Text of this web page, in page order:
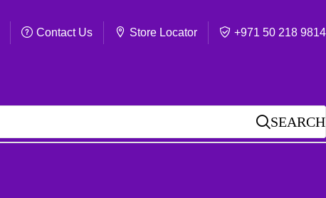
Contact Us Store Locator +971 50 218 9814
SEARCH